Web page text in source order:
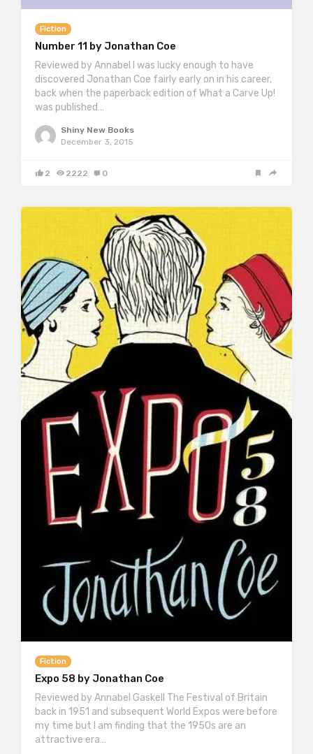
Fiction
Number 11 by Jonathan Coe
Reviewed by Annabel I was lucky enough to have
discovered Jonathan Coe fairly early on in his career,
back when the paperback edition of What a Carve Up!
was published…
Shiny New Books
December 3, 2015
2 2222 0
Fiction
Expo 58 by Jonathan Coe
Reviewed by Annabel Gaskell The Festival of Britain
back in 1951 and subsequent World Expos were before
my time but I am finding that the 1950s are an
attractive era…